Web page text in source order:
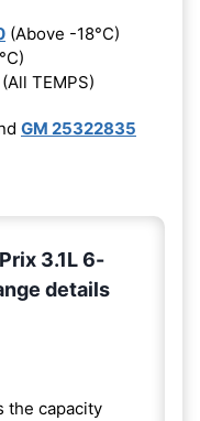
(Above -18°C)
(All TEMPS)
GM 25322835
3.1L 6-
details
the capacity